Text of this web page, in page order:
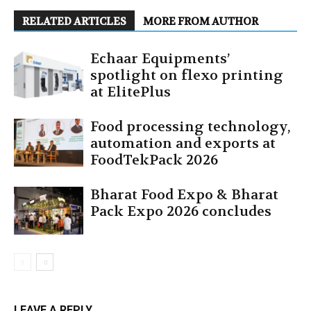
RELATED ARTICLES MORE FROM AUTHOR
Echaar Equipments’
spotlight on flexo printing
at ElitePlus
Food processing technology,
automation and exports at
FoodTekPack 2026
Bharat Food Expo & Bharat
Pack Expo 2026 concludes